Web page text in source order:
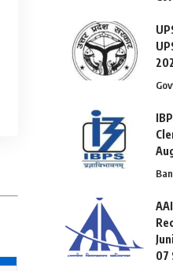
07